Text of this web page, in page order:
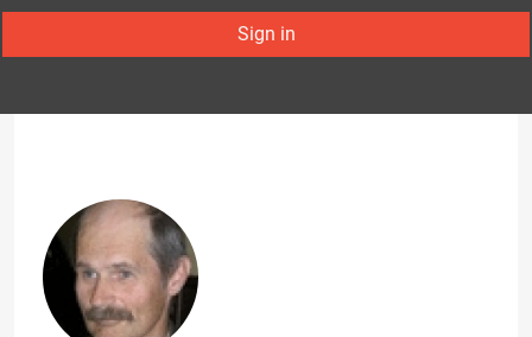
Sign in